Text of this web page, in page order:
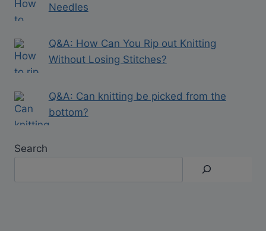
Needles
Q&A: How Can You Rip out Knitting
Without Losing Stitches?
Q&A: Can knitting be picked from the
bottom?
Search